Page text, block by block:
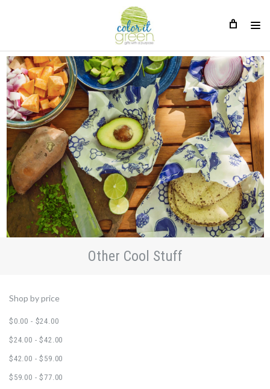
Other Cool Stuff
Other Cool Stuff
Shop by price
$0.00 - $24.00
$24.00 - $42.00
$42.00 - $59.00
$59.00 - $77.00